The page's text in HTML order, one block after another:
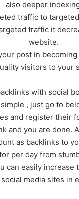
also deeper
traffic to
traffic it
website.
post in
visitors to your
with social
, just go to
and register their
and you are done.
as backlinks to
per day from
can easily
media sites in